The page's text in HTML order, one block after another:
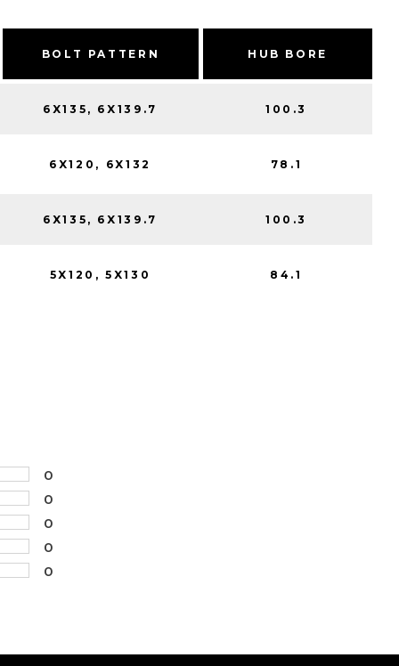
BOLT PATTERN HUB BORE
6X135, 6X139.7 100.3
6X120, 6X132 78.1
6X135, 6X139.7 100.3
5X120, 5X130 84.1
0
0
0
0
0